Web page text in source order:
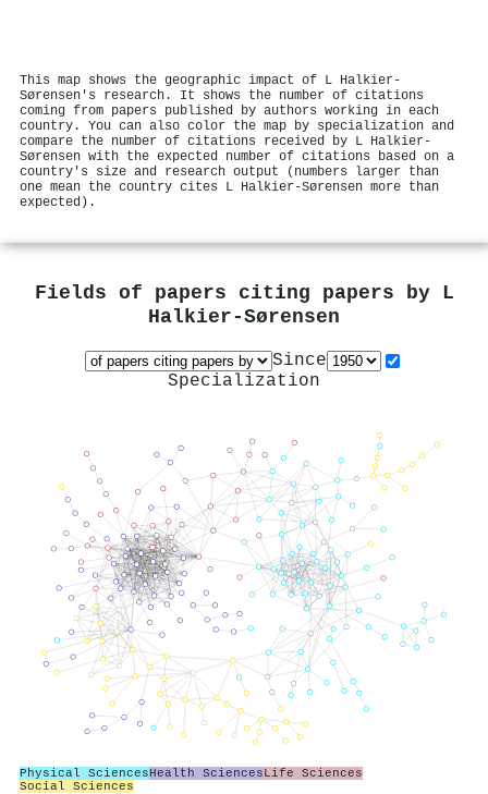
This map shows the geographic impact of L Halkier-
Sørensen's research. It shows the number of citations
coming from papers published by authors working in each
country. You can also color the map by specialization and
compare the number of citations received by L Halkier-
Sørensen with the expected number of citations based on a
country's size and research output (numbers larger than
one mean the country cites L Halkier-Sørensen more than
expected).
Fields of papers citing papers by L
Halkier-Sørensen
Since
Specialization
Physical SciencesHealth SciencesLife Sciences
Social Sciences